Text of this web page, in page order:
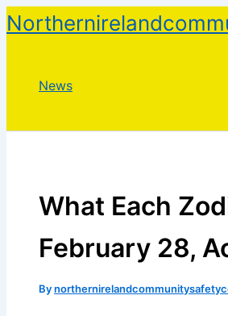
Skip
to
News
What Each
February 28,
By